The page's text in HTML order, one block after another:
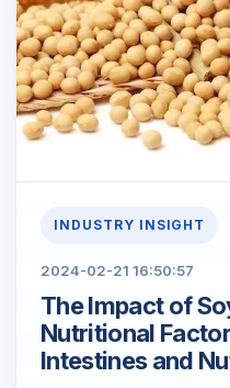
INDUSTRY INSIGHT
2024-02-21 16:50:57
The Impact of
Nutritional
Intestines and